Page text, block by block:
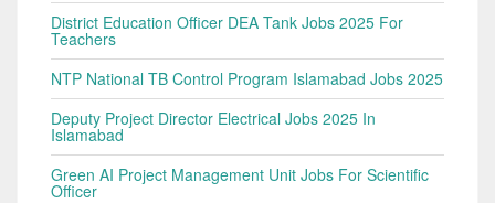
District Education Officer DEA Tank Jobs 2025 For
Teachers
NTP National TB Control Program Islamabad Jobs 2025
Deputy Project Director Electrical Jobs 2025 In
Islamabad
Green AI Project Management Unit Jobs For Scientific
Officer